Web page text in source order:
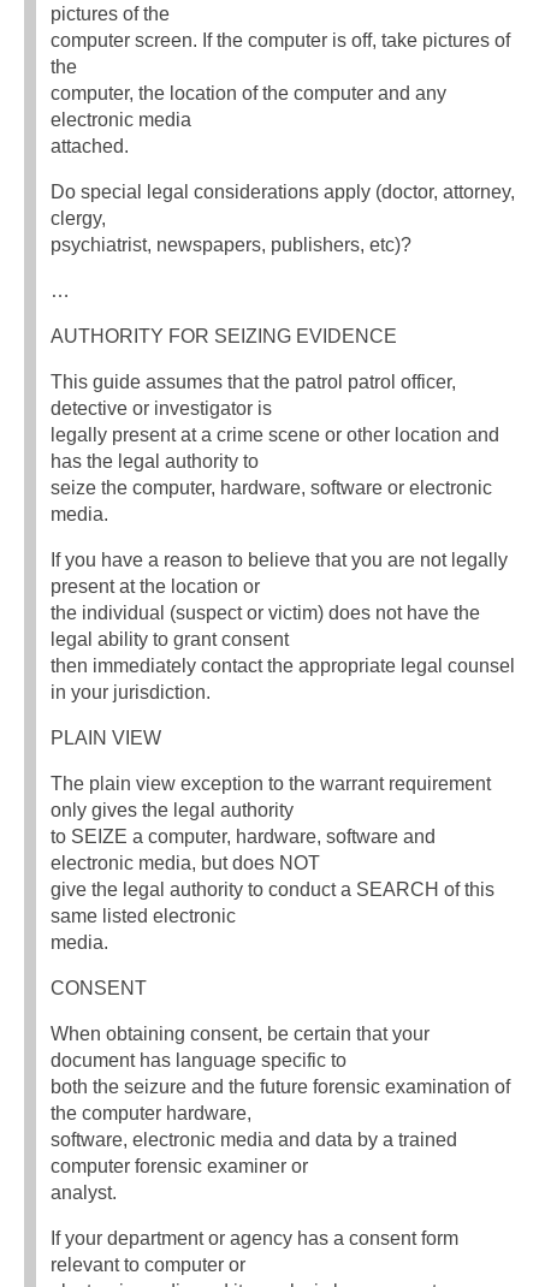
pictures of the
computer screen. If the computer is off, take pictures of
the
computer, the location of the computer and any
electronic media
attached.
Do special legal considerations apply (doctor, attorney,
clergy,
psychiatrist, newspapers, publishers, etc)?
…
AUTHORITY FOR SEIZING EVIDENCE
This guide assumes that the patrol patrol officer,
detective or investigator is
legally present at a crime scene or other location and
has the legal authority to
seize the computer, hardware, software or electronic
media.
If you have a reason to believe that you are not legally
present at the location or
the individual (suspect or victim) does not have the
legal ability to grant consent
then immediately contact the appropriate legal counsel
in your jurisdiction.
PLAIN VIEW
The plain view exception to the warrant requirement
only gives the legal authority
to SEIZE a computer, hardware, software and
electronic media, but does NOT
give the legal authority to conduct a SEARCH of this
same listed electronic
media.
CONSENT
When obtaining consent, be certain that your
document has language specific to
both the seizure and the future forensic examination of
the computer hardware,
software, electronic media and data by a trained
computer forensic examiner or
analyst.
If your department or agency has a consent form
relevant to computer or